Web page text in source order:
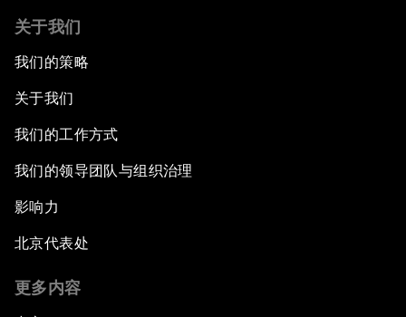
关于我们
我们的策略
关于我们
我们的工作方式
我们的领导团队与组织治理
影响力
北京代表处
更多内容